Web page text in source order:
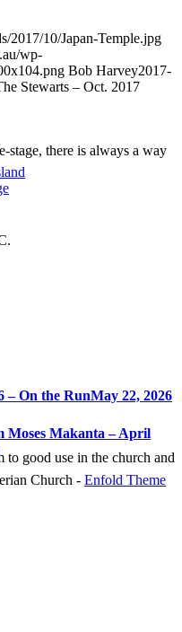
stage, there is always a way
to good use in the church and
2017/10/Japan-Temple.jpg
wp-
Bob Harvey2017-
Stewarts – Oct. 2017
– On the RunMay 22, 2026
Moses Makanta – April
Church - Enfold Theme